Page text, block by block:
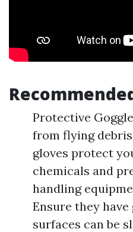
Protective
from flying
gloves protect
chemicals and
handling
Ensure they
surfaces can be